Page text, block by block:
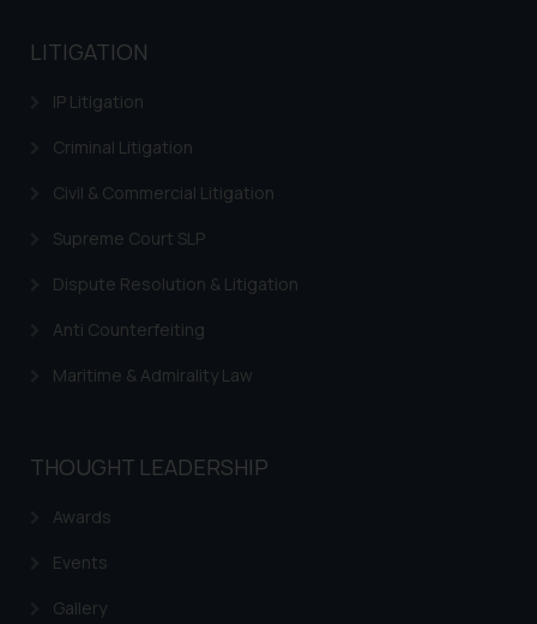
LITIGATION
IP Litigation
Criminal Litigation
Civil & Commercial Litigation
Supreme Court SLP
Dispute Resolution & Litigation
Anti Counterfeiting
Maritime & Admirality Law
THOUGHT LEADERSHIP
Awards
Events
Gallery